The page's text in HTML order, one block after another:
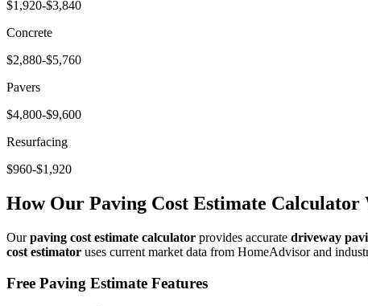
$1,920-$3,840
Concrete
$2,880-$5,760
Pavers
$4,800-$9,600
Resurfacing
$960-$1,920
How Our Paving Cost Estimate Calculator
Ourpaving cost estimate calculator provides accurate driveway
cost estimator uses current market data from HomeAdvisor and
Free Paving Estimate Features